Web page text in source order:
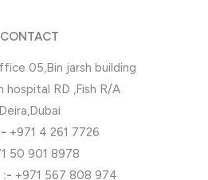
CONTACT
05,Bin jarsh building
hospital RD ,Fish R/A
Deira,Dubai
+971 4 261 7726
50 901 8978
:- +971 567 808 974